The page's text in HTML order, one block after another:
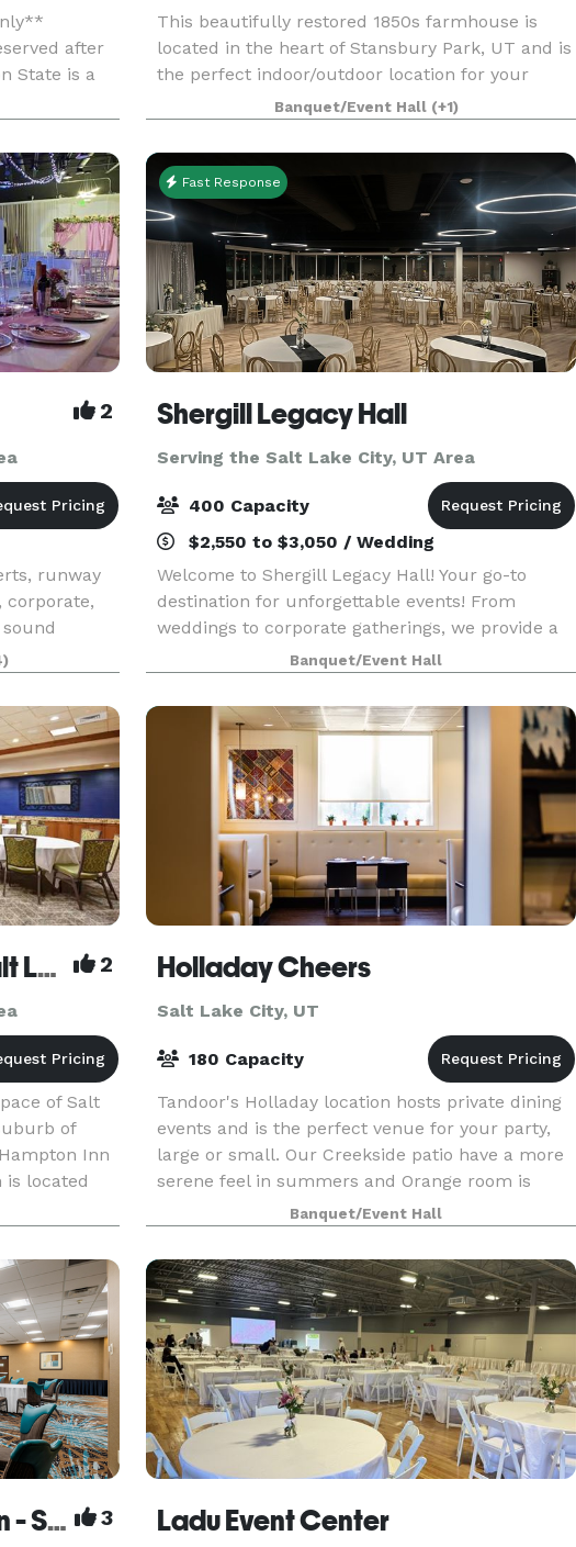
after
State is a
everything
This beautifully restored 1850s farmhouse is
located in the heart of Stansbury Park, UT and is
the perfect indoor/outdoor location for your
event! Our pricing options make customizing a
breeze and we are also happy to step in and take
care
Banquet/Event Hall (+1)
2
runway
corporate,
Fast Response
Shergill Legacy Hall
Serving the Salt Lake City, UT Area
400 Capacity
$2,550 to $3,050 / Wedding
Welcome to Shergill Legacy Hall! Your go-to
destination for unforgettable events! From
weddings to corporate gatherings, we provide a
stunning venue and exceptional service. Check
out our flexible pricing options for day and
evening events.
Banquet/Event Hall
Hampton Inn & Suites Salt Lake City-West Jordan 2
of Salt
of
Inn
is located
Lake
Holladay Cheers
Salt Lake City, UT
180 Capacity
Tandoor's Holladay location hosts private dining
events and is the perfect venue for your party,
large or small. Our Creekside patio have a more
serene feel in summers and Orange room is
perfect for indoor events. Our spaces, service,
and c
Banquet/Event Hall
Holiday Inn South Jordan - SLC South 3 Ladu Event Center